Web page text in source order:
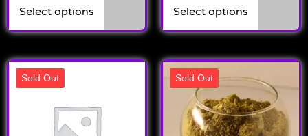
Select options Select options
Sold Out Sold Out